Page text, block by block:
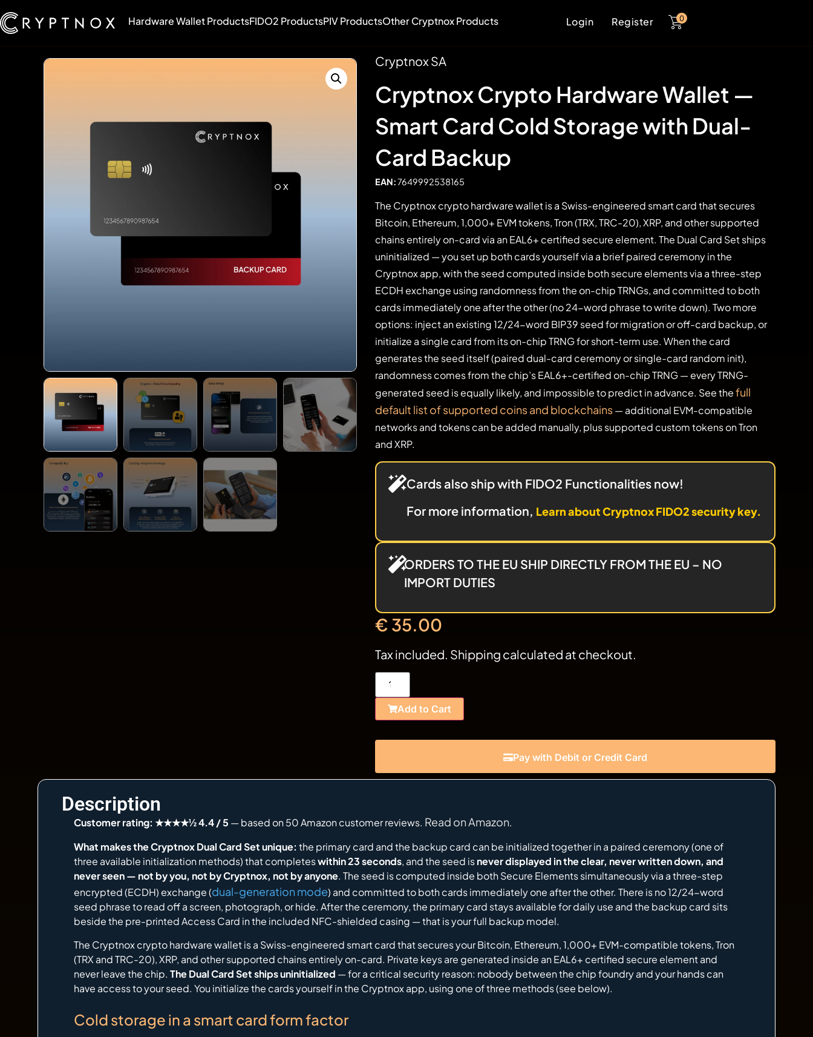
Hardware Wallet ProductsFIDO2 ProductsPIV ProductsOther Cryptnox Products Login Register 0
Cryptnox SA
Cryptnox Crypto Hardware Wallet —
Smart Card Cold Storage with Dual-
Card Backup
EAN:7649992538165
The Cryptnox crypto hardware wallet is a Swiss-engineered smart card that secures
Bitcoin, Ethereum, 1,000+ EVM tokens, Tron (TRX, TRC-20), XRP, and other supported
chains entirely on-card via an EAL6+ certified secure element. The Dual Card Set ships
uninitialized — you set up both cards yourself via a brief paired ceremony in the
Cryptnox app, with the seed computed inside both secure elements via a three-step
ECDH exchange using randomness from the on-chip TRNGs, and committed to both
cards immediately one after the other (no 24-word phrase to write down). Two more
options: inject an existing 12/24-word BIP39 seed for migration or off-card backup, or
initialize a single card from its on-chip TRNG for short-term use. When the card
generates the seed itself (paired dual-card ceremony or single-card random init),
randomness comes from the chip’s EAL6+-certified on-chip TRNG — every TRNG-
generated seed is equally likely, and impossible to predict in advance. See thefull
default list of supported coins and blockchains— additional EVM-compatible
networks and tokens can be added manually, plus supported custom tokens on Tron
and XRP.
Cards also ship with FIDO2 Functionalities now!
For more information, Learn about Cryptnox FIDO2 security key.
ORDERS TO THE EU SHIP DIRECTLY FROM THE EU – NO
IMPORT DUTIES
€ 35.00
Tax included. Shipping calculated at checkout.
Add to Cart
Pay with Debit or Credit Card
Description
Customer rating: ★★★★½ 4.4 / 5 — based on 50 Amazon customer reviews. Read on Amazon.
What makes the Cryptnox Dual Card Set unique: the primary card and the backup card can be initialized together in a paired ceremony (one of
three available initialization methods) that completeswithin 23 seconds, and the seed isnever displayed in the clear, never written down, and
never seen — not by you, not by Cryptnox, not by anyone. The seed is computed inside both Secure Elements simultaneously via a three-step
encrypted (ECDH) exchange (dual-generation mode) and committed to both cards immediately one after the other. There is no 12/24-word
seed phrase to read off a screen, photograph, or hide. After the ceremony, the primary card stays available for daily use and the backup card sits
beside the pre-printed Access Card in the included NFC-shielded casing — that is your full backup model.
The Cryptnox crypto hardware wallet is a Swiss-engineered smart card that secures your Bitcoin, Ethereum, 1,000+ EVM-compatible tokens, Tron
(TRX and TRC-20), XRP, and other supported chains entirely on-card. Private keys are generated inside an EAL6+ certified secure element and
never leave the chip. The Dual Card Set ships uninitialized — for a critical security reason: nobody between the chip foundry and your hands can
have access to your seed. You initialize the cards yourself in the Cryptnox app, using one of three methods (see below).
Cold storage in a smart card form factor